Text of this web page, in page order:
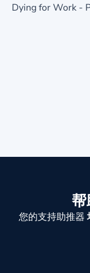
Dying for Work -
您的支持助推器